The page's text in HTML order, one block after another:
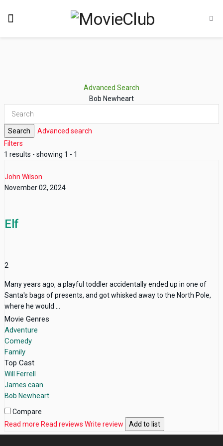
Advanced Search
Bob Newheart
Search
Advanced search
Filters
1 results - showing 1 - 1
John Wilson
November 02, 2024
Elf
2
Many years ago, a playful toddler accidentally ended up in one of
Santa's bags of presents, and got whisked away to the North Pole,
where he would ...
Movie Genres
Adventure
Comedy
Family
Top Cast
Will Ferrell
James caan
Bob Newheart
Compare
Read more Read reviews Write review Add to list